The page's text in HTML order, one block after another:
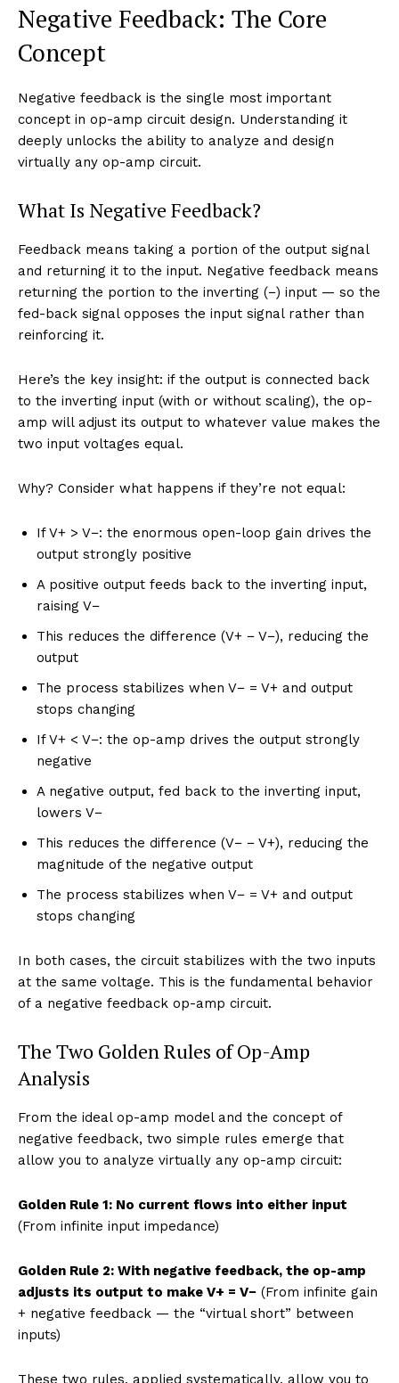
Negative Feedback: The Core
Concept
Negative feedback is the single most important
concept in op-amp circuit design. Understanding it
deeply unlocks the ability to analyze and design
virtually any op-amp circuit.
What Is Negative Feedback?
Feedback means taking a portion of the output signal
and returning it to the input. Negative feedback means
returning the portion to the inverting (−) input — so the
fed-back signal opposes the input signal rather than
reinforcing it.
Here’s the key insight: if the output is connected back
to the inverting input (with or without scaling), the op-
amp will adjust its output to whatever value makes the
two input voltages equal.
Why? Consider what happens if they’re not equal:
If V+ > V−: the enormous open-loop gain drives the
output strongly positive
A positive output feeds back to the inverting input,
raising V−
This reduces the difference (V+ − V−), reducing the
output
The process stabilizes when V− = V+ and output
stops changing
If V+ < V−: the op-amp drives the output strongly
negative
A negative output, fed back to the inverting input,
lowers V−
This reduces the difference (V− − V+), reducing the
magnitude of the negative output
The process stabilizes when V− = V+ and output
stops changing
In both cases, the circuit stabilizes with the two inputs
at the same voltage. This is the fundamental behavior
of a negative feedback op-amp circuit.
The Two Golden Rules of Op-Amp
Analysis
From the ideal op-amp model and the concept of
negative feedback, two simple rules emerge that
allow you to analyze virtually any op-amp circuit:
Golden Rule 1: No current flows into either input
(From infinite input impedance)
Golden Rule 2: With negative feedback, the op-amp
adjusts its output to make V+ = V− (From infinite gain
+ negative feedback — the “virtual short” between
inputs)
These two rules, applied systematically, allow you to